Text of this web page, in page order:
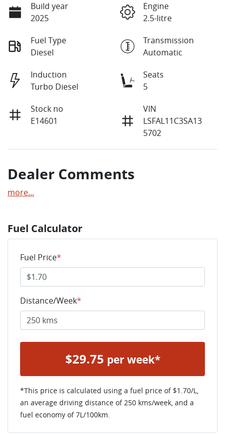
Build year
2025
Engine
2.5-litre
Fuel Type
Diesel
Transmission
Automatic
Induction
Turbo Diesel
Seats
5
Stock no
E14601
VIN
LSFAL11C3SA13
5702
Dealer Comments
more...
Fuel Calculator
Fuel Price*
Distance/Week*
$29.75 per week*
*This price is calculated using a fuel price of $1.70/L,
an average driving distance of 250 kms/week, and a
fuel economy of7L/100km.